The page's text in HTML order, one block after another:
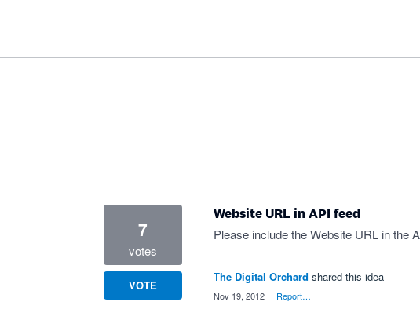
Website URL in API feed
Please include the Website URL in the
7
votes
VOTE
The Digital Orchard shared this idea
Nov 19, 2012 Report…